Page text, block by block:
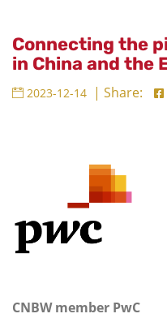
Connecting the
in China and the
2023-12-14 | Share:
CNBW member PwC